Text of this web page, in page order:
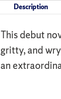
Description
This debut
gritty, and
an